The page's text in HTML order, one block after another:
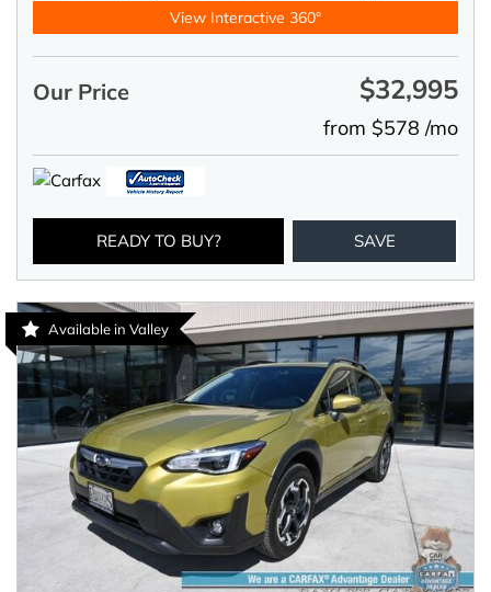
View Interactive 360°
Our Price $32,995
from $578 /mo
READY TO BUY? SAVE
Available in Valley